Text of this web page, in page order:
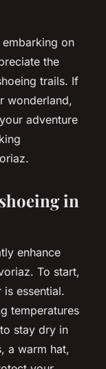
on
the
trails. If
wonderland,
adventure
in
enhance
To start,
essential.
temperatures
stay dry in
a warm hat,